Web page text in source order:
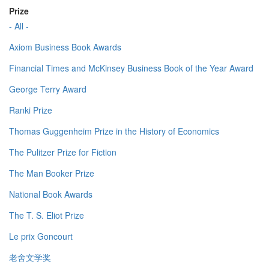
Prize
- All -
Axiom Business Book Awards
Financial Times and McKinsey Business Book of the Year Award
George Terry Award
Ranki Prize
Thomas Guggenheim Prize in the History of Economics
The Pulitzer Prize for Fiction
The Man Booker Prize
National Book Awards
The T. S. Eliot Prize
Le prix Goncourt
老舍文学奖